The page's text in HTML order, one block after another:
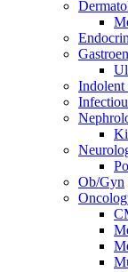
Indolent
Ob/Gyn